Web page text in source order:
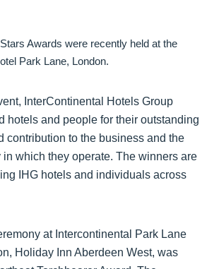
Awards were recently held at the
Park Lane, London.
InterContinental Hotels Group
hotels and people for their outstanding
contribution to the business and the
in which they operate. The winners are
IHG hotels and individuals across
at Intercontinental Park Lane
Holiday Inn Aberdeen West, was